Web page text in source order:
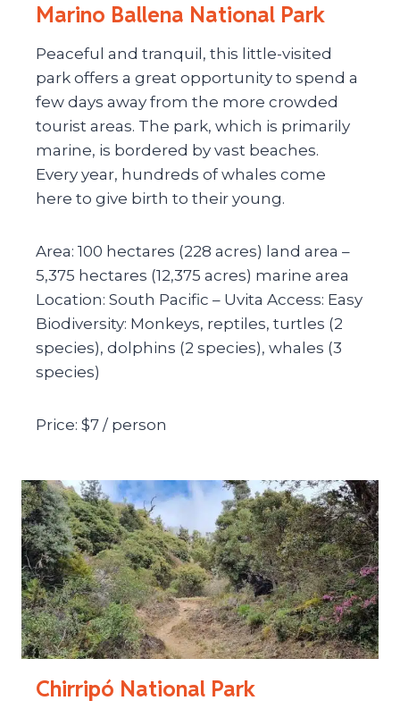
Marino Ballena National Park
Peaceful and tranquil, this little-visited
park offers a great opportunity to spend a
few days away from the more crowded
tourist areas. The park, which is primarily
marine, is bordered by vast beaches.
Every year, hundreds of whales come
here to give birth to their young.
Area: 100 hectares (228 acres) land area –
5,375 hectares (12,375 acres) marine area
Location: South Pacific – Uvita Access: Easy
Biodiversity: Monkeys, reptiles, turtles (2
species), dolphins (2 species), whales (3
species)
Price: $7 / person
Chirripó National Park